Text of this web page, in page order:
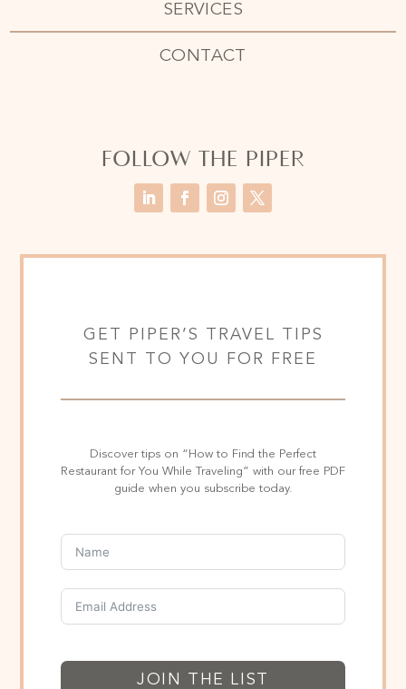
SERVICES
CONTACT
FOLLOW THE PIPER
GET PIPER’S TRAVEL TIPS
SENT TO YOU FOR FREE
Discover tips on “How to Find the Perfect
Restaurant for You While Traveling” with our free PDF
guide when you subscribe today.
JOIN THE LIST